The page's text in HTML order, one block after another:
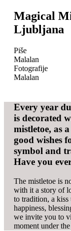
Magical
Ljubljana
Piše
Malalan
Fotografije
Malalan
Every year
is decorated
mistletoe, as
good wishes
symbol and
Have you
The mistletoe is
with it a story of
to tradition, a kiss
happiness,
we invite you to
moment under